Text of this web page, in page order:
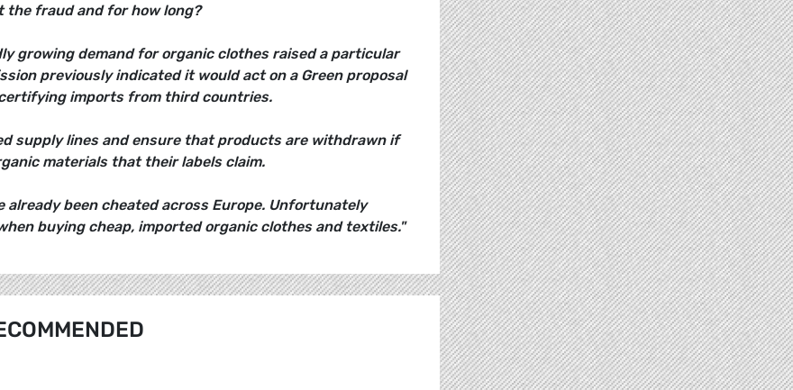
the fraud and for how long?
growing demand for organic clothes raised a particular
previously indicated it would act on a Green proposal
imports from third countries.
supply lines and ensure that products are withdrawn if
materials that their labels claim.
already been cheated across Europe. Unfortunately
buying cheap, imported organic clothes and textiles."